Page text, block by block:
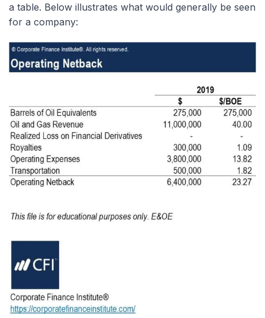
a table. Below illustrates what would generally be seen
for a company: